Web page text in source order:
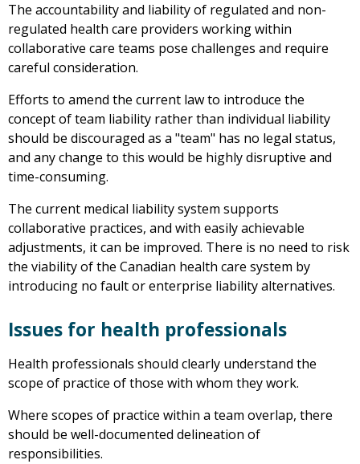
The accountability and liability of regulated and non-
regulated health care providers working within
collaborative care teams pose challenges and require
careful consideration.
Efforts to amend the current law to introduce the
concept of team liability rather than individual liability
should be discouraged as a "team" has no legal status,
and any change to this would be highly disruptive and
time-consuming.
The current medical liability system supports
collaborative practices, and with easily achievable
adjustments, it can be improved. There is no need to risk
the viability of the Canadian health care system by
introducing no fault or enterprise liability alternatives.
Issues for health professionals
Health professionals should clearly understand the
scope of practice of those with whom they work.
Where scopes of practice within a team overlap, there
should be well-documented delineation of
responsibilities.